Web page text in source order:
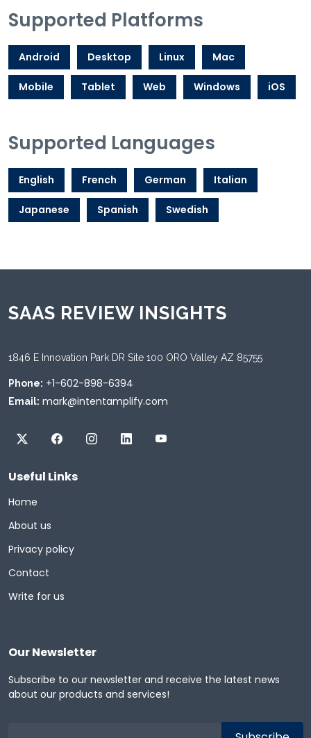
Supported Platforms
Android Desktop Linux Mac
Mobile Tablet Web Windows iOS
Supported Languages
English French German Italian
Japanese Spanish Swedish
SAAS REVIEW INSIGHTS
1846 E Innovation Park DR Site 100 ORO Valley AZ 85755
Phone: +1-602-898-6394
Email: mark@intentamplify.com
Useful Links
Home
About us
Privacy policy
Contact
Write for us
Our Newsletter
Subscribe to our newsletter and receive the latest news
about our products and services!